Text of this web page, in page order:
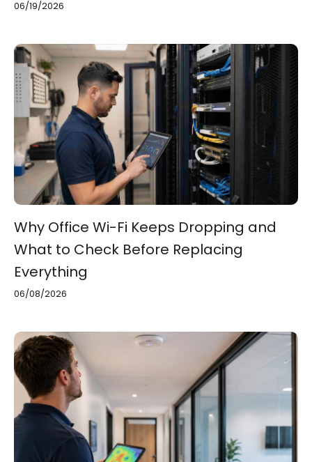
06/19/2026
Why Office Wi-Fi Keeps Dropping and
What to Check Before Replacing
Everything
06/08/2026